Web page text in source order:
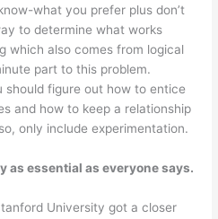
what you prefer plus don’t
to determine what works
which also comes from logical
part to this problem.
should figure out how to entice
and how to keep a relationship
only include experimentation.
as essential as everyone says.
University got a closer